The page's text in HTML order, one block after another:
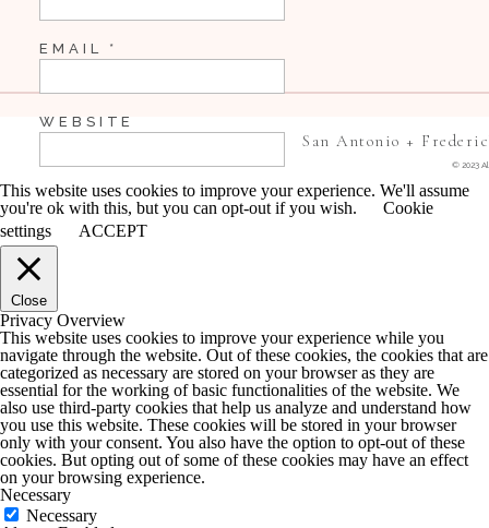
EMAIL *
WEBSITE
SAVE MY NAME, EMAIL, AND WEBSITE IN
COMMENT.
NOTIFY ME OF FOLLOW-UP COMMENTS
NOTIFY ME OF NEW POSTS BY EMAIL.
© 2023
San Antonio +
This website uses cookies to improve your experience. We'll assume
you're ok with this, but you can opt-out if you wish.
Cookie
settings
ACCEPT
Close
Privacy Overview
This website uses cookies to improve your experience while you
navigate through the website. Out of these cookies, the cookies that are
categorized as necessary are stored on your browser as they are
essential for the working of basic functionalities of the website. We
also use third-party cookies that help us analyze and understand how
you use this website. These cookies will be stored in your browser
only with your consent. You also have the option to opt-out of these
cookies. But opting out of some of these cookies may have an effect
on your browsing experience.
Necessary
Necessary